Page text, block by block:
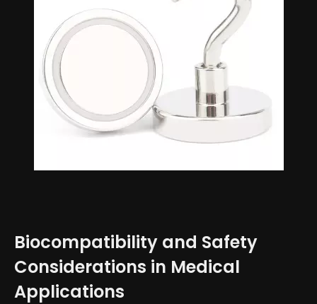
Biocompatibility and Safety
Considerations in Medical
Applications